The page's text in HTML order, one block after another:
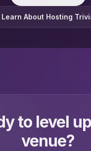
Learn About Hosting
to level
venue?